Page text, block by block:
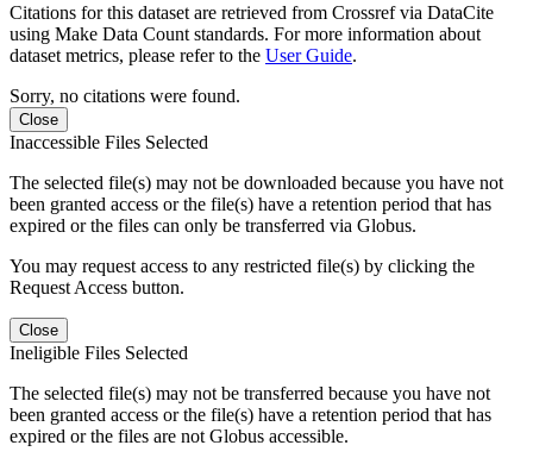
Citations for this dataset are retrieved from Crossref via DataCite
using Make Data Count standards. For more information about
dataset metrics, please refer to the User Guide.
Sorry, no citations were found.
Close
Inaccessible Files Selected
The selected file(s) may not be downloaded because you have not
been granted access or the file(s) have a retention period that has
expired or the files can only be transferred via Globus.
You may request access to any restricted file(s) by clicking the
Request Access button.
Close
Ineligible Files Selected
The selected file(s) may not be transferred because you have not
been granted access or the file(s) have a retention period that has
expired or the files are not Globus accessible.